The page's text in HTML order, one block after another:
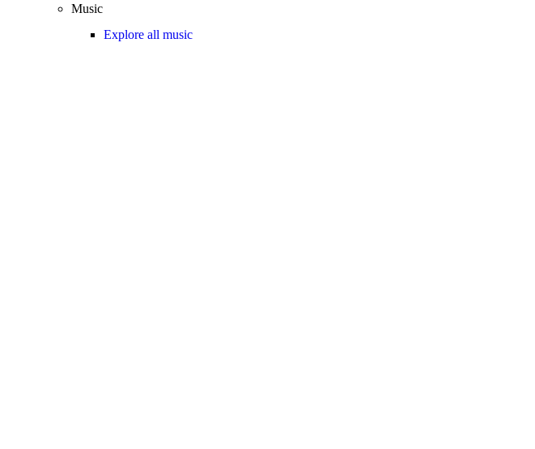
Music
Explore all music